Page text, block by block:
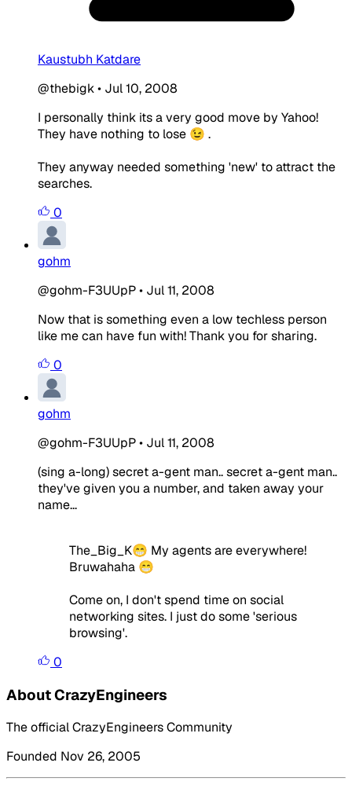
Kaustubh Katdare
@thebigk• Jul 10, 2008
I personally think its a very good move by Yahoo!
They have nothing to lose 😉 .
They anyway needed something 'new' to attract the
searches.
0
gohm
@gohm-F3UUpP• Jul 11, 2008
Now that is something even a low techless person
like me can have fun with! Thank you for sharing.
0
gohm
@gohm-F3UUpP• Jul 11, 2008
(sing a-long) secret a-gent man.. secret a-gent man..
they've given you a number, and taken away your
name...
The_Big_K😁 My agents are everywhere!
Bruwahaha 😁
Come on, I don't spend time on social
networking sites. I just do some 'serious
browsing'.
0
About CrazyEngineers
The official CrazyEngineers Community
Founded Nov 26, 2005